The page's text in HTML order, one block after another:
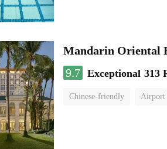
Mandarin Oriental
9.7 Exceptional 313
Chinese-friendly Airport